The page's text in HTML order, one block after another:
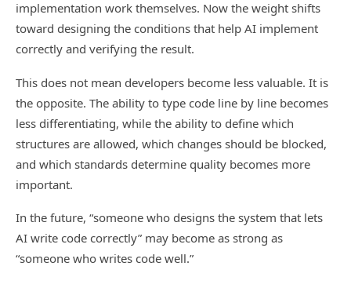
implementation work themselves. Now the weight shifts
toward designing the conditions that help AI implement
correctly and verifying the result.
This does not mean developers become less valuable. It is
the opposite. The ability to type code line by line becomes
less differentiating, while the ability to define which
structures are allowed, which changes should be blocked,
and which standards determine quality becomes more
important.
In the future, “someone who designs the system that lets
AI write code correctly” may become as strong as
“someone who writes code well.”